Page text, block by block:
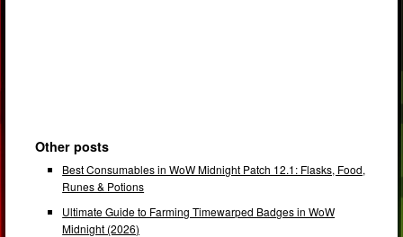
Other posts
Best Consumables in WoW Midnight Patch 12.1: Flasks, Food,
Runes & Potions
Ultimate Guide to Farming Timewarped Badges in WoW
Midnight (2026)